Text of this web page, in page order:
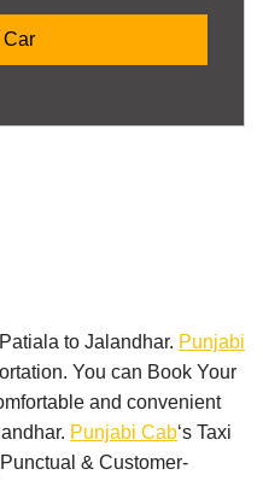
to Jalandhar. Punjabi
You can Book Your
and convenient
Punjabi Cab‘s Taxi
& Customer-